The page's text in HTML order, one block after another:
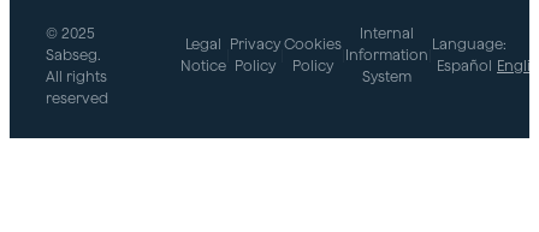
© 2025
Sabseg.
All rights
reserved
Legal
Notice
Privacy
Policy
Cookies
Policy
Internal
Information
System
Language:
Español